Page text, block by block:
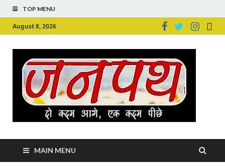
TOP MENU
August 8, 2026
MAIN MENU